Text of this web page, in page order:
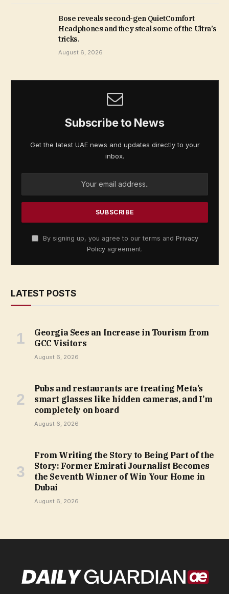
Bose reveals second-gen QuietComfort
Headphones and they steal some of the Ultra’s
tricks.
August 6, 2026
Subscribe to News
Get the latest UAE news and updates directly to your
inbox.
By signing up, you agree to our terms and Privacy
Policy agreement.
LATEST POSTS
Georgia Sees an Increase in Tourism from
GCC Visitors
August 6, 2026
Pubs and restaurants are treating Meta’s
smart glasses like hidden cameras, and I’m
completely on board
August 6, 2026
From Writing the Story to Being Part of the
Story: Former Emirati Journalist Becomes
the Seventh Winner of Win Your Home in
Dubai
August 6, 2026